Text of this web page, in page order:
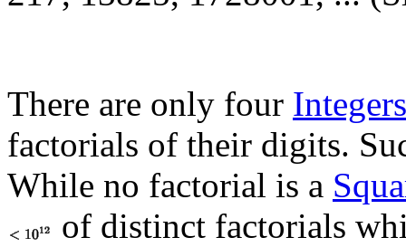
There are only four Integers
factorials of their digits.
While no factorial is a
of distinct factorials